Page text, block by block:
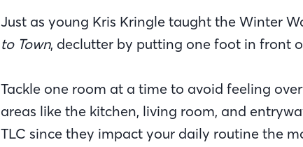
Just as young Kris Kringle taught the Winter
to Town, declutter by putting one foot in front
Tackle one room at a time to avoid feeling
areas like the kitchen, living room, and
TLC since they impact your daily routine the